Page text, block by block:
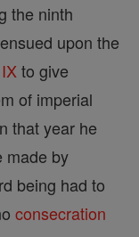
the ninth
upon the
to give
of imperial
that year he
made by
being had to
consecration